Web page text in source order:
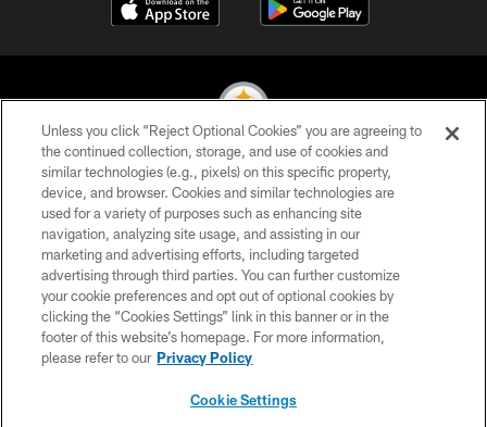
© 2026 Pittsburgh Steelers. All Rights Reserved
PRIVACY POLICY
TERMS OF USE
ACCESSIBILITY
CONTACT US
SITE MAP
Unless you click “Reject Optional Cookies” you are agreeing to
the continued collection, storage, and use of cookies and
similar technologies (e.g., pixels) on this specific property,
device, and browser. Cookies and similar technologies are
used for a variety of purposes such as enhancing site
navigation, analyzing site usage, and assisting in our
marketing and advertising efforts, including targeted
advertising through third parties. You can further customize
your cookie preferences and opt out of optional cookies by
clicking the “Cookies Settings” link in this banner or in the
footer of this website’s homepage. For more information,
please refer to our Privacy Policy
Cookie Settings